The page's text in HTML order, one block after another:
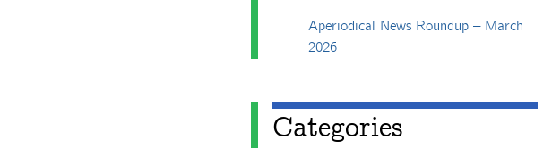
Aperiodical News Roundup – March
2026
Categories